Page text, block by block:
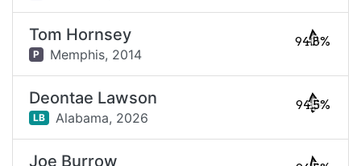
Tom Hornsey
P Memphis, 2014
94.8%
Deontae Lawson
LB Alabama, 2026
94.5%
Joe Burrow